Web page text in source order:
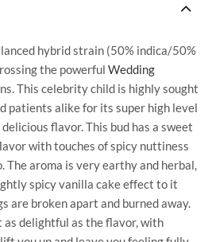
hybrid strain (50% indica/50%
the powerful Wedding
This celebrity child is highly sought
patients alike for its super high level
flavor. This bud has a sweet
with touches of spicy nuttiness
The aroma is very earthy and herbal,
spicy vanilla cake effect to it
are broken apart and burned away.
as delightful as the flavor, with